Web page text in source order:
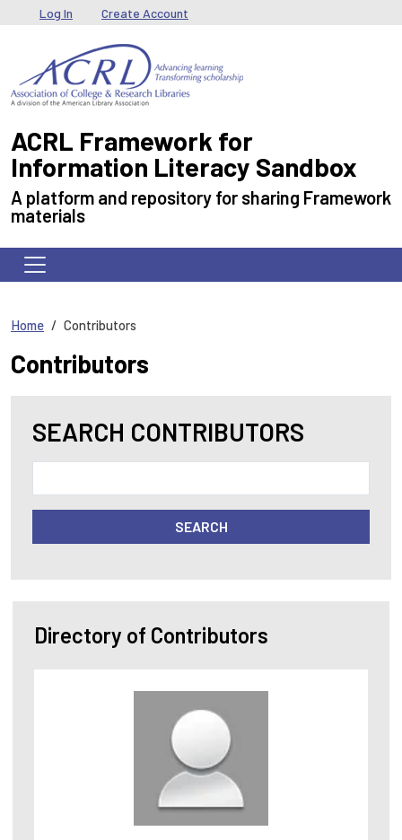
Skip to main content
User menu
Log In Create Account
ACRL Framework for
Information Literacy Sandbox
A platform and repository for sharing Framework
materials
Home Contributors
Contributors
SEARCH CONTRIBUTORS
SEARCH
Directory of Contributors